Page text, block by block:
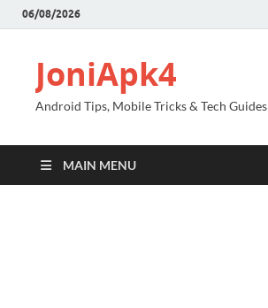
06/08/2026
JoniApk4
Android Tips, Mobile Tricks & Tech Guides
MAIN MENU